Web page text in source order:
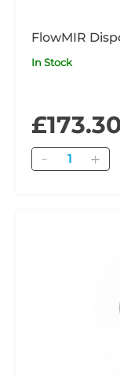
FlowMIR
In Stock
Quantity